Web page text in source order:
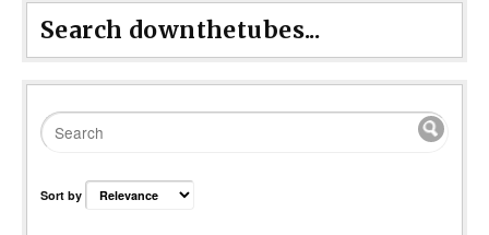
Search downthetubes...
Sort by